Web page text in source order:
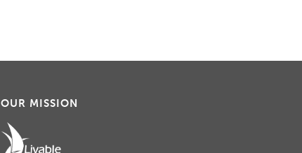
OUR MISSION